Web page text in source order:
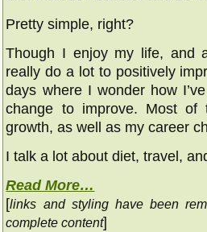
Pretty simple, right?
Though I enjoy my life, and
really do a lot to positively
days where I wonder how
change to improve. Most of
growth, as well as my career
I talk a lot about diet, travel,
Read More…
[links and styling have been
complete content]